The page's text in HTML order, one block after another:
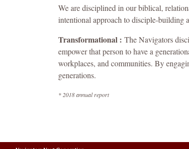
We are disciplined in our biblical,
intentional approach to disciple-building
Transformational : The Navigators
empower that person to have a
workplaces, and communities. By
generations.
* 2018 annual report